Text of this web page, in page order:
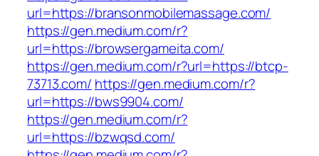
url=https://bransonmobilemassage.com/
https://gen.medium.com/r?
url=https://browsergameita.com/
https://gen.medium.com/r?url=https://btcp-
73713.com/ https://gen.medium.com/r?
url=https://bws9904.com/
https://gen.medium.com/r?
url=https://bzwqsd.com/